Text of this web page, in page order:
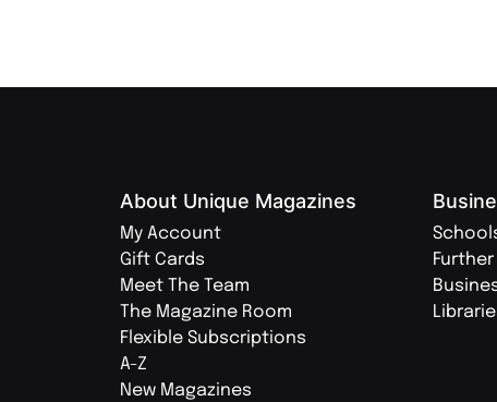
About Unique Magazines
My Account
Gift Cards
Meet The Team
The Magazine Room
Flexible Subscriptions
A-Z
New Magazines